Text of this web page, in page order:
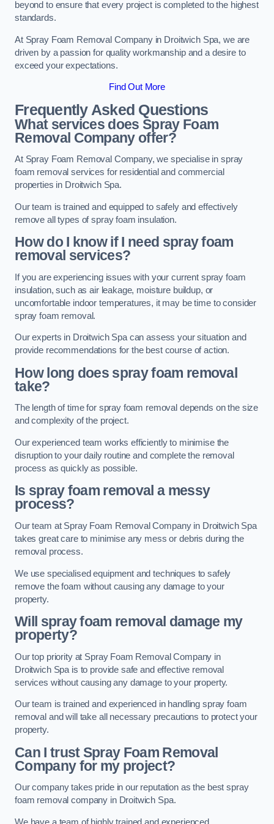
beyond to ensure that every project is completed to the highest
standards.
At Spray Foam Removal Company in Droitwich Spa, we are
driven by a passion for quality workmanship and a desire to
exceed your expectations.
Find Out More
Frequently Asked Questions
What services does Spray Foam
Removal Company offer?
At Spray Foam Removal Company, we specialise in spray
foam removal services for residential and commercial
properties in Droitwich Spa.
Our team is trained and equipped to safely and effectively
remove all types of spray foam insulation.
How do I know if I need spray foam
removal services?
If you are experiencing issues with your current spray foam
insulation, such as air leakage, moisture buildup, or
uncomfortable indoor temperatures, it may be time to consider
spray foam removal.
Our experts in Droitwich Spa can assess your situation and
provide recommendations for the best course of action.
How long does spray foam removal
take?
The length of time for spray foam removal depends on the size
and complexity of the project.
Our experienced team works efficiently to minimise the
disruption to your daily routine and complete the removal
process as quickly as possible.
Is spray foam removal a messy
process?
Our team at Spray Foam Removal Company in Droitwich Spa
takes great care to minimise any mess or debris during the
removal process.
We use specialised equipment and techniques to safely
remove the foam without causing any damage to your
property.
Will spray foam removal damage my
property?
Our top priority at Spray Foam Removal Company in
Droitwich Spa is to provide safe and effective removal
services without causing any damage to your property.
Our team is trained and experienced in handling spray foam
removal and will take all necessary precautions to protect your
property.
Can I trust Spray Foam Removal
Company for my project?
Our company takes pride in our reputation as the best spray
foam removal company in Droitwich Spa.
We have a team of highly trained and experienced